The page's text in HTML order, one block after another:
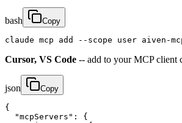
bash Copy
claude mcp add --scope user aiven-
Cursor, VS Code -- add to your MCP client
json Copy
{
  "mcpServers": {